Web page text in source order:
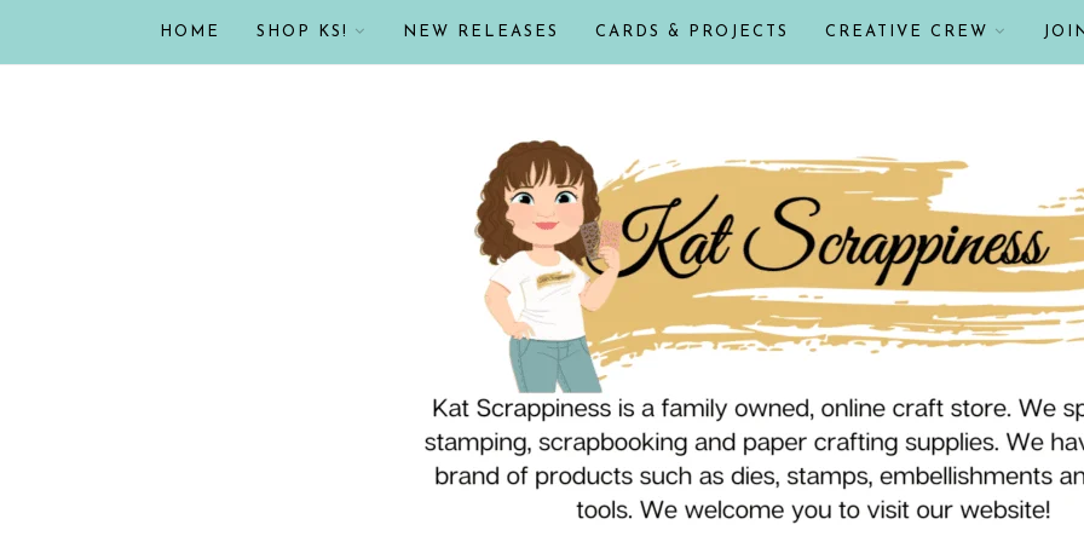
HOME SHOP KS! NEW RELEASES CARDS & PROJECTS CREATIVE CREW